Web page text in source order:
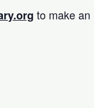
to make an